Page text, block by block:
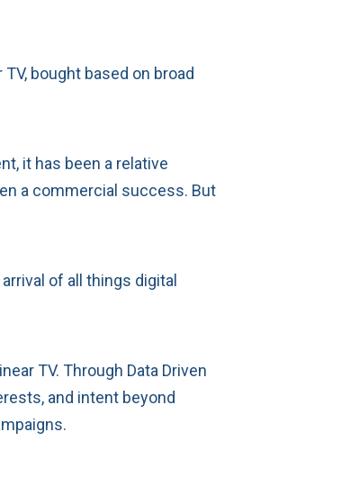
bought based on broad
it has been a relative
a commercial success. But
of all things digital
TV. Through Data Driven
and intent beyond